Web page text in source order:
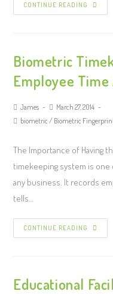
CONTINUE READING
Biometric
Employee
James
March 27, 2014
biometric / Biometric
The Importance of Having
timekeeping system is
any business. It records
tells…
CONTINUE READING
Educational